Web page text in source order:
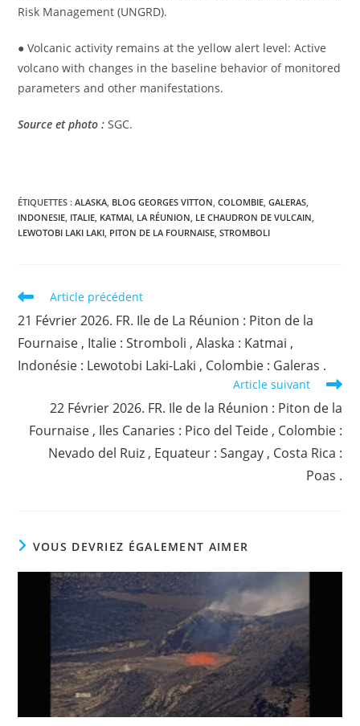
Risk Management (UNGRD).
● Volcanic activity remains at the yellow alert level: Active
volcano with changes in the baseline behavior of monitored
parameters and other manifestations.
Source et photo : SGC.
ÉTIQUETTES :ALASKA BLOG GEORGES VITTON COLOMBIE GALERAS
INDONESIE ITALIE KATMAI LA RÉUNION LE CHAUDRON DE VULCAIN
LEWOTOBI LAKI LAKI PITON DE LA FOURNAISE STROMBOLI
Read
articles
Article précédent
21 Février 2026. FR. Ile de La Réunion : Piton de la
Fournaise , Italie : Stromboli , Alaska : Katmai ,
Indonésie : Lewotobi Laki-Laki , Colombie : Galeras .
Article suivant
22 Février 2026. FR. Ile de la Réunion : Piton de la
Fournaise , Iles Canaries : Pico del Teide , Colombie :
Nevado del Ruiz , Equateur : Sangay , Costa Rica :
Poas .
VOUS DEVRIEZ ÉGALEMENT AIMER